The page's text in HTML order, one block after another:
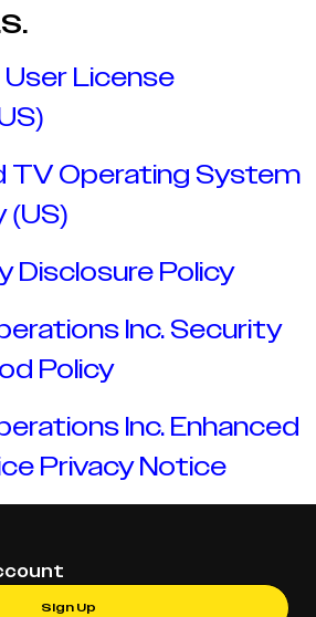
License
TV Operating System
(US)
Disclosure Policy
Inc. Security
Policy
Inc. Enhanced
Privacy Notice
Sign Up